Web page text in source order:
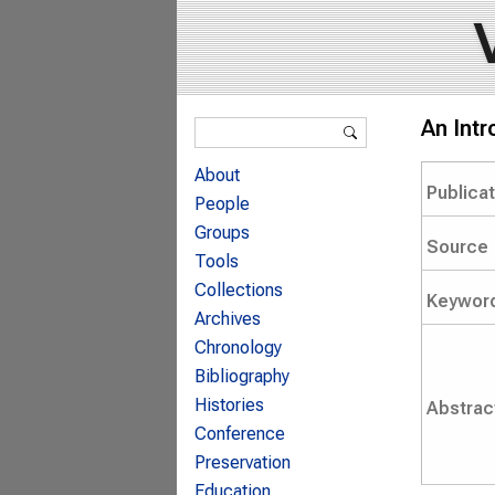
An
Source
Search form
About
People
Groups
Tools
Collections
Archives
Chronology
Bibliography
Histories
Conference
Preservation